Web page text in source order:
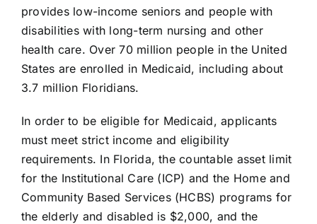
provides low-income seniors and people with
disabilities with long-term nursing and other
health care. Over 70 million people in the United
States are enrolled in Medicaid, including about
3.7 million Floridians.
In order to be eligible for Medicaid, applicants
must meet strict income and eligibility
requirements. In Florida, the countable asset limit
for the Institutional Care (ICP) and the Home and
Community Based Services (HCBS) programs for
the elderly and disabled is $2,000, and the